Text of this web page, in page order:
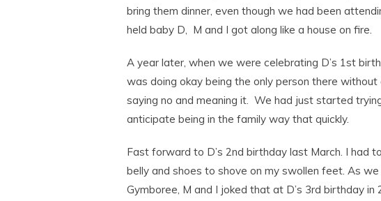
bring them dinner, even though we had been
held baby D, M and I got along like a house on fire.
A year later, when we were celebrating D’s 1st
was doing okay being the only person there
saying no and meaning it. We had just started
anticipate being in the family way that quickly.
Fast forward to D’s 2nd birthday last March. I had
belly and shoes to shove on my swollen feet. As
Gymboree, M and I joked that at D’s 3rd birthday